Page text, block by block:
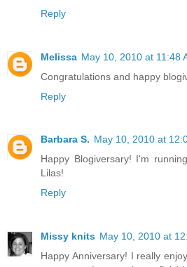
Reply
Melissa May 10, 2010 at 11:48
Congratulations and happy
Reply
Barbara S. May 10, 2010 at
Happy Blogiversary! I'm
Lilas!
Reply
Missy knits May 10, 2010 at
Happy Anniversary! I really